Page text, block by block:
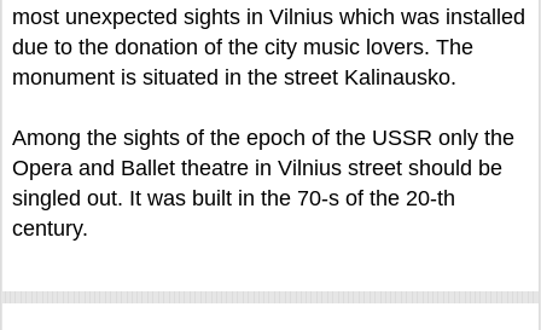
most unexpected sights in Vilnius which was installed
due to the donation of the city music lovers. The
monument is situated in the street Kalinausko.
Among the sights of the epoch of the USSR only the
Opera and Ballet theatre in Vilnius street should be
singled out. It was built in the 70-s of the 20-th
century.